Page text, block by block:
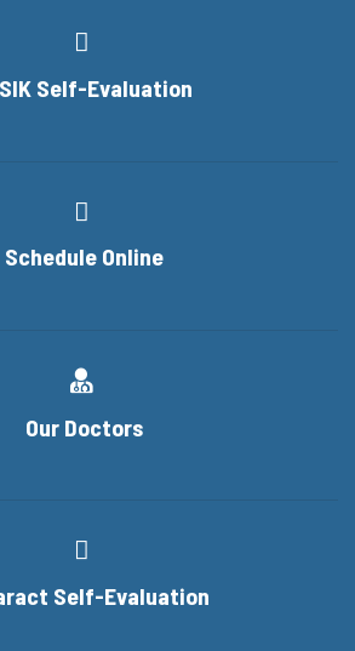
Self-Evaluation
Schedule Online
Our Doctors
Self-Evaluation